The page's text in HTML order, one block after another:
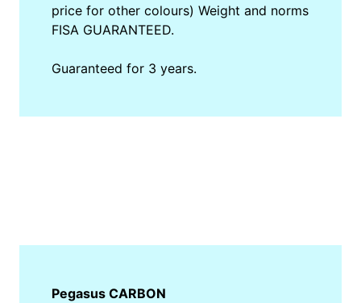
price for other colours) Weight and norms
FISA GUARANTEED.
Guaranteed for 3 years.
Pegasus CARBON